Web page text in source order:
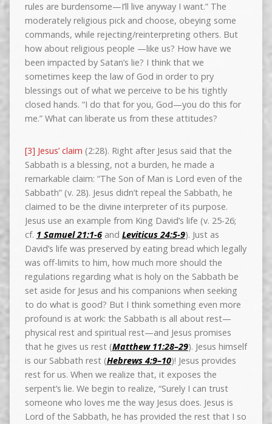
rules are burdensome—I’ll live anyway I want.” The
moderately religious pick and choose, obeying some
commands, while rejecting/reinterpreting others. But
how about religious people —like us? How have we
been impacted by Satan’s lie? I think that we
sometimes keep the law of God in order to pry
blessings out of what we perceive to be his tightly
closed hands. “I do that for you, God—you do this for
me.” What can liberate us from these attitudes?
[3] Jesus’ claim (2:28). Right after Jesus said that the
Sabbath is a blessing, not a burden, he made a
remarkable claim: “The Son of Man is Lord even of the
Sabbath” (v. 28). Jesus didn’t repeal the Sabbath, he
claimed to be the divine interpreter of its purpose.
Jesus use an example from King David’s life (v. 25-26;
cf. 1 Samuel 21:1-6and Leviticus 24:5-9). Just as
David’s life was preserved by eating bread which legally
was off-limits to him, how much more should the
regulations regarding what is holy on the Sabbath be
set aside for Jesus and his companions when seeking
to do what is good? But I think something even more
profound is at work: the Sabbath is all about rest—
physical rest and spiritual rest—and Jesus promises
that he gives us rest (Matthew 11:28–29). Jesus himself
is our Sabbath rest (Hebrews 4:9–10)! Jesus provides
rest for us. When we realize that, it exposes the
serpent’s lie. We begin to realize, “Surely I can trust
someone who loves me the way Jesus does. Jesus is
Lord of the Sabbath, he has provided the rest that I so